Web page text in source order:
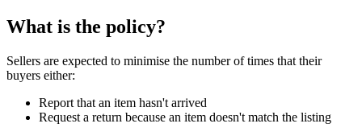
What is the policy?
Sellers are expected to minimise the number of times that their
buyers either:
Report that an item hasn't arrived
Request a return because an item doesn't match the listing